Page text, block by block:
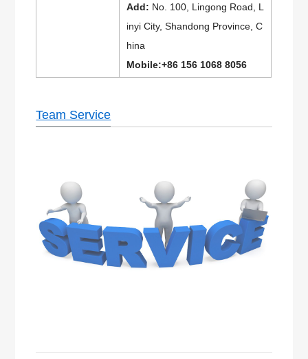
Add: No. 100, Lingong Road, L
inyi City, Shandong Province, C
hina
Mobile:+86 156 1068 8056
Team Service